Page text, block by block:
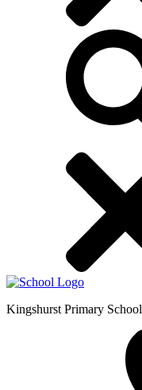
Kingshurst Primary School